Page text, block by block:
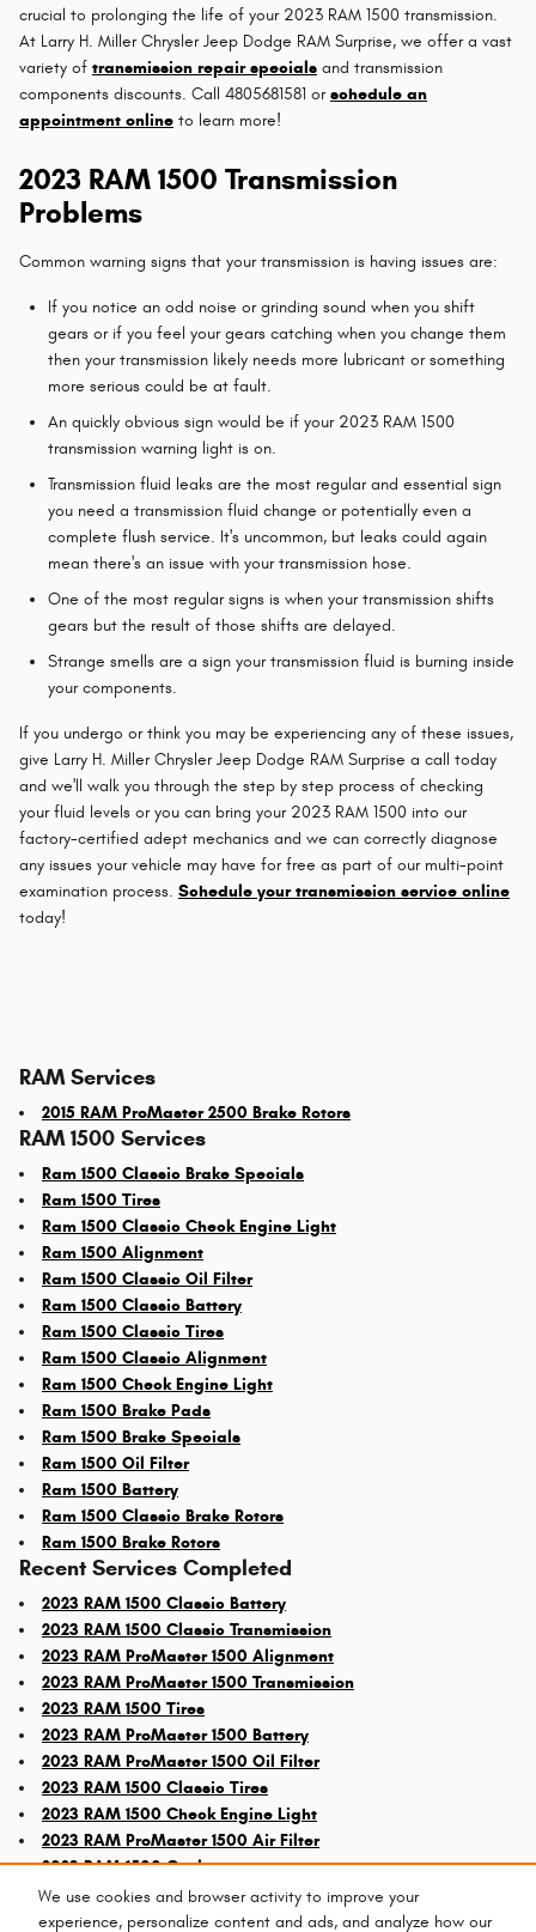
We use cookies and browser activity to improve your
experience, personalize content and ads, and analyze how our
crucial to prolonging the life of your 2023 RAM 1500 transmission.
At Larry H. Miller Chrysler Jeep Dodge RAM Surprise, we offer a vast
variety of transmission repair specials and transmission
components discounts. Call 4805681581 orschedule an
appointment online to learn more!
2023 RAM 1500 Transmission
Problems
Common warning signs that your transmission is having issues are:
If you notice an odd noise or grinding sound when you shift
gears or if you feel your gears catching when you change them
then your transmission likely needs more lubricant or something
more serious could be at fault.
An quickly obvious sign would be if your 2023 RAM 1500
transmission warning light is on.
Transmission fluid leaks are the most regular and essential sign
you need a transmission fluid change or potentially even a
complete flush service. It's uncommon, but leaks could again
mean there's an issue with your transmission hose.
One of the most regular signs is when your transmission shifts
gears but the result of those shifts are delayed.
Strange smells are a sign your transmission fluid is burning inside
your components.
If you undergo or think you may be experiencing any of these issues,
give Larry H. Miller Chrysler Jeep Dodge RAM Surprise a call today
and we'll walk you through the step by step process of checking
your fluid levels or you can bring your 2023 RAM 1500 into our
factory-certified adept mechanics and we can correctly diagnose
any issues your vehicle may have for free as part of our multi-point
examination process. Schedule your transmission service online
today!
RAM Services
2015 RAM ProMaster 2500 Brake Rotors
RAM 1500 Services
Ram 1500 Classic Brake Specials
Ram 1500 Tires
Ram 1500 Classic Check Engine Light
Ram 1500 Alignment
Ram 1500 Classic Oil Filter
Ram 1500 Classic Battery
Ram 1500 Classic Tires
Ram 1500 Classic Alignment
Ram 1500 Check Engine Light
Ram 1500 Brake Pads
Ram 1500 Brake Specials
Ram 1500 Oil Filter
Ram 1500 Battery
Ram 1500 Classic Brake Rotors
Ram 1500 Brake Rotors
Recent Services Completed
2023 RAM 1500 Classic Battery
2023 RAM 1500 Classic Transmission
2023 RAM ProMaster 1500 Alignment
2023 RAM ProMaster 1500 Transmission
2023 RAM 1500 Tires
2023 RAM ProMaster 1500 Battery
2023 RAM ProMaster 1500 Oil Filter
2023 RAM 1500 Classic Tires
2023 RAM 1500 Check Engine Light
2023 RAM ProMaster 1500 Air Filter
2023 RAM 1500 Coolant